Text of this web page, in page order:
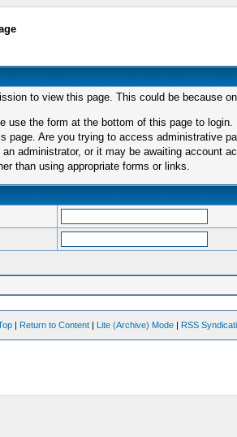
to view this page. This could be because
use the form at the bottom of this page to login.
page. Are you trying to access administrative
administrator, or it may be awaiting account
than using appropriate forms or links.
| Return to Content | Lite (Archive) Mode | RSS